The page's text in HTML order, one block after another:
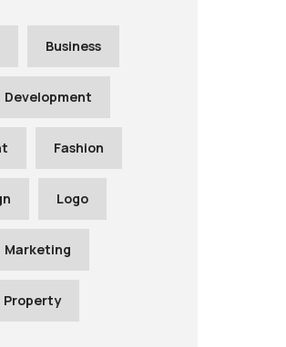
Business
Development
Fashion
Logo
Marketing
Property